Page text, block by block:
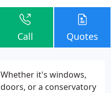
Call Quotes
Whether it's windows,
doors, or a conservatory